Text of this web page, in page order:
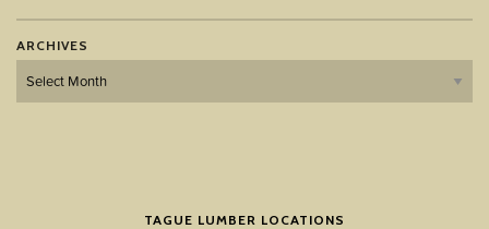
ARCHIVES
Archives
TAGUE LUMBER LOCATIONS